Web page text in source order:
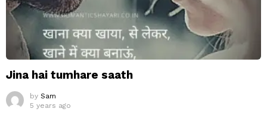
Jina hai tumhare saath
by Sam
5 years ago